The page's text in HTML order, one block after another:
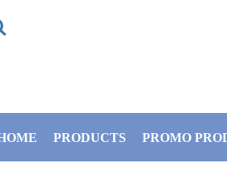
PRODUCTS PROMO
PRINTING INFORMATION